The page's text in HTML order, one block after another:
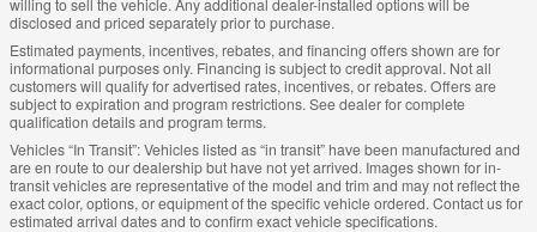
disclosed and priced separately prior to purchase.
Estimated payments, incentives, rebates, and financing offers shown are for
informational purposes only. Financing is subject to credit approval. Not all
customers will qualify for advertised rates, incentives, or rebates. Offers are
subject to expiration and program restrictions. See dealer for complete
qualification details and program terms.
Vehicles “In Transit”: Vehicles listed as “in transit” have been manufactured and
are en route to our dealership but have not yet arrived. Images shown for in-
transit vehicles are representative of the model and trim and may not reflect the
exact color, options, or equipment of the specific vehicle ordered. Contact us for
estimated arrival dates and to confirm exact vehicle specifications.